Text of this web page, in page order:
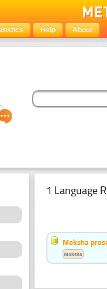
Help About
1 Language
Moksha
Moksha